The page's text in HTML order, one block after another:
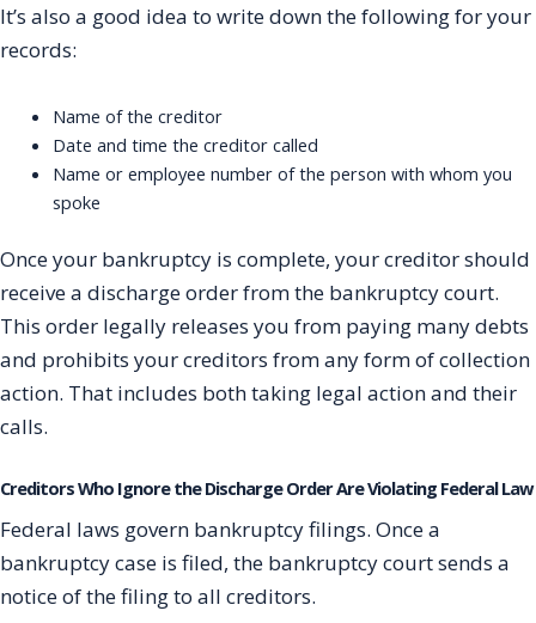
It’s also a good idea to write down the following for your
records:
Name of the creditor
Date and time the creditor called
Name or employee number of the person with whom you
spoke
Once your bankruptcy is complete, your creditor should
receive a discharge order from the bankruptcy court.
This order legally releases you from paying many debts
and prohibits your creditors from any form of collection
action. That includes both taking legal action and their
calls.
Creditors Who Ignore the Discharge Order Are Violating Federal Law
Federal laws govern bankruptcy filings. Once a
bankruptcy case is filed, the bankruptcy court sends a
notice of the filing to all creditors.